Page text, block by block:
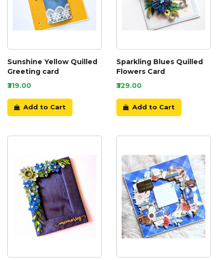
Sunshine Yellow Quilled
Greeting card
₹319.00
Add to Cart
Sparkling Blues Quilled
Flowers Card
₹329.00
Add to Cart